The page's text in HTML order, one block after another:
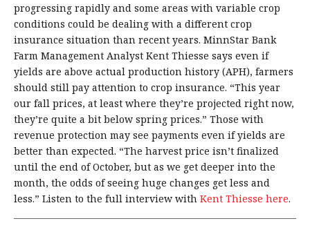
progressing rapidly and some areas with variable crop
conditions could be dealing with a different crop
insurance situation than recent years. MinnStar Bank
Farm Management Analyst Kent Thiesse says even if
yields are above actual production history (APH), farmers
should still pay attention to crop insurance. “This year
our fall prices, at least where they’re projected right now,
they’re quite a bit below spring prices.” Those with
revenue protection may see payments even if yields are
better than expected. “The harvest price isn’t finalized
until the end of October, but as we get deeper into the
month, the odds of seeing huge changes get less and
less.” Listen to the full interview with Kent Thiesse here.